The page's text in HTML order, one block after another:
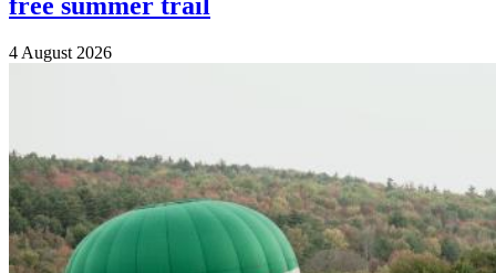
free summer trail
4 August 2026